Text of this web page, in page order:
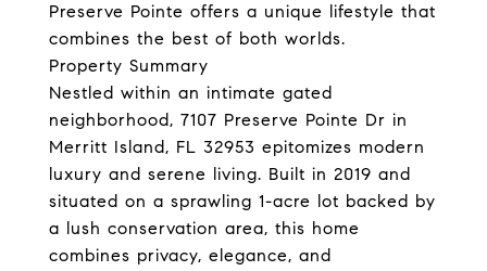
Preserve Pointe offers a unique lifestyle that
combines the best of both worlds.
Property Summary
Nestled within an intimate gated
neighborhood, 7107 Preserve Pointe Dr in
Merritt Island, FL 32953 epitomizes modern
luxury and serene living. Built in 2019 and
situated on a sprawling 1-acre lot backed by
a lush conservation area, this home
combines privacy, elegance, and